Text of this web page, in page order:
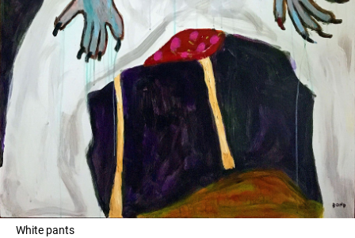
White pants